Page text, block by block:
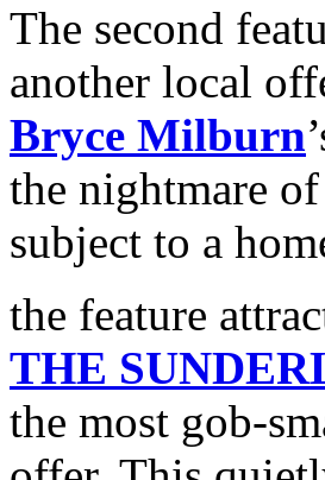
The second
another local
Bryce Milburn
the nightmare
subject to a
the feature
THE
the most gob-